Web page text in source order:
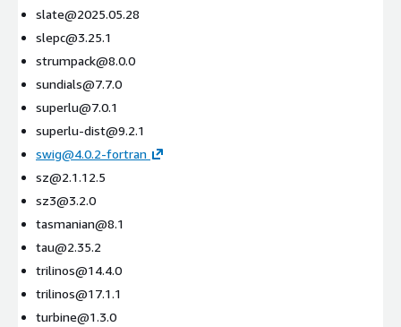
slate@2025.05.28
slepc@3.25.1
strumpack@8.0.0
sundials@7.7.0
superlu@7.0.1
superlu-dist@9.2.1
swig@4.0.2-fortran
sz@2.1.12.5
sz3@3.2.0
tasmanian@8.1
tau@2.35.2
trilinos@14.4.0
trilinos@17.1.1
turbine@1.3.0